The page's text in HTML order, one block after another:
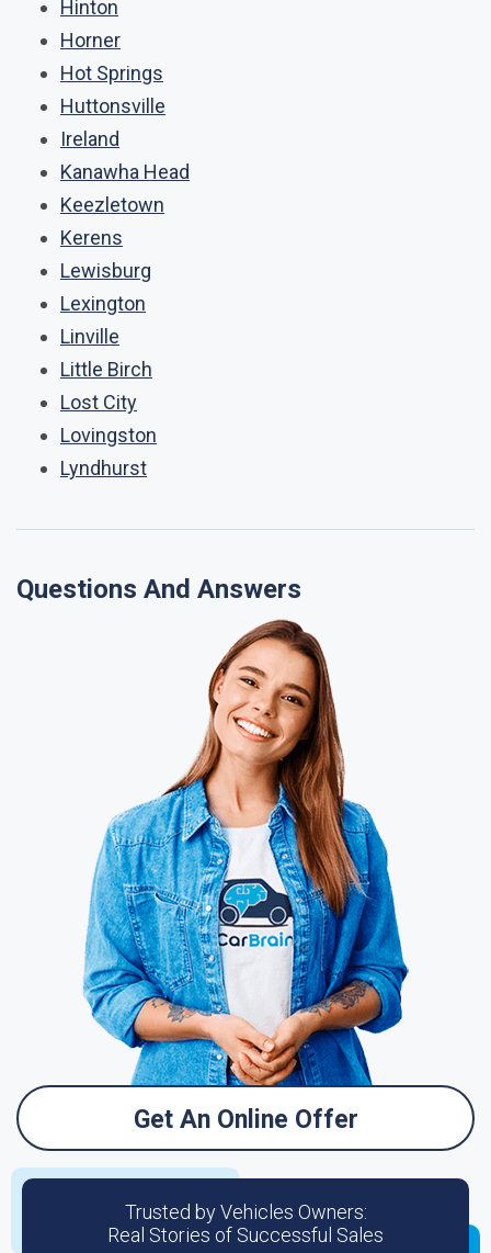
Hinton
Horner
Hot Springs
Huttonsville
Ireland
Kanawha Head
Keezletown
Kerens
Lewisburg
Lexington
Linville
Little Birch
Lost City
Lovingston
Lyndhurst
Questions And Answers
Get An Online Offer
Trusted by Vehicles Owners:
Real Stories of Successful Sales